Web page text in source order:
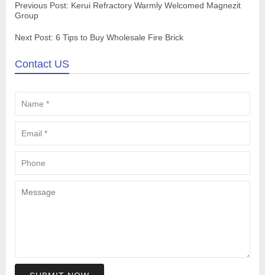
Previous Post: Kerui Refractory Warmly Welcomed Magnezit
Group
Next Post: 6 Tips to Buy Wholesale Fire Brick
Contact US